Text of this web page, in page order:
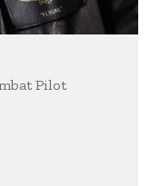
Pilot